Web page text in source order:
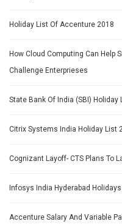
Holiday List Of Accenture 2018
How Cloud Computing Can Help
Challenge Enterprieses
State Bank Of India (SBI) Holiday
Citrix Systems India Holiday List
Cognizant Layoff- CTS Plans To
Infosys India Hyderabad
Accenture Salary And Variable